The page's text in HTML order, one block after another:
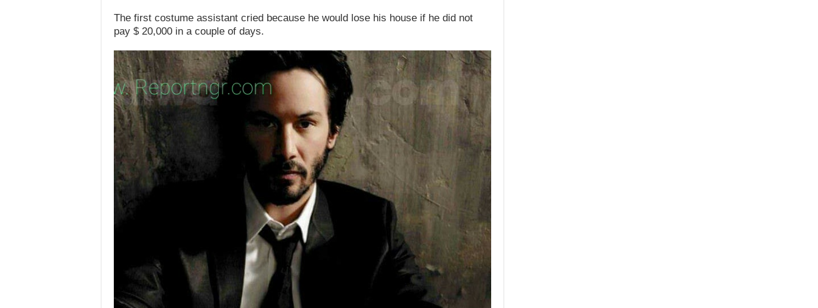
The first costume assistant cried because he would lose his house if he did not
pay $ 20,000 in a couple of days.